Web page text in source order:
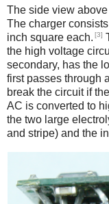
The side view
The charger
inch square each. [3]
the high voltage
secondary, has the
first passes through
break the circuit if
AC is converted to
the two large
and stripe) and the